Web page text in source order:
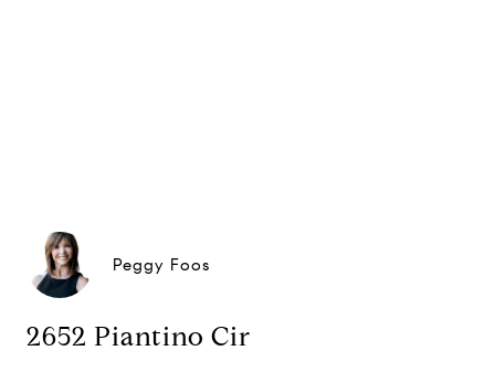
Peggy Foos
2652 Piantino Cir